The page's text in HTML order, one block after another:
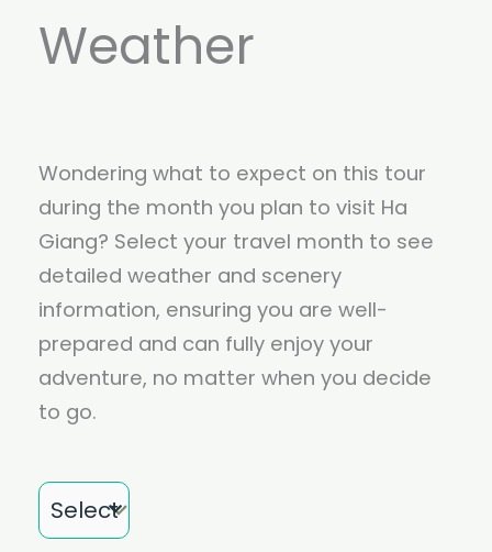
Weather
Wondering what to expect on this tour
during the month you plan to visit Ha
Giang? Select your travel month to see
detailed weather and scenery
information, ensuring you are well-
prepared and can fully enjoy your
adventure, no matter when you decide
to go.
Month